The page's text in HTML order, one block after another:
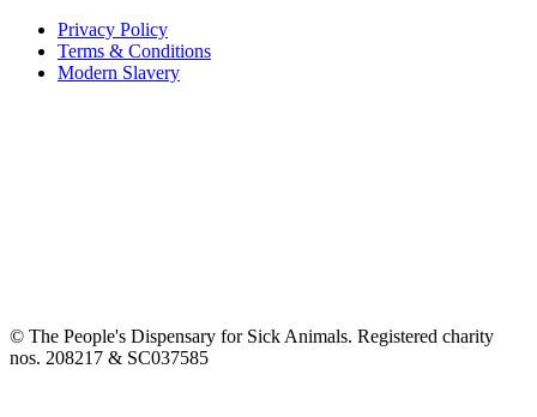
Privacy Policy
Terms & Conditions
Modern Slavery
© The People's Dispensary for Sick Animals. Registered charity
nos. 208217 & SC037585